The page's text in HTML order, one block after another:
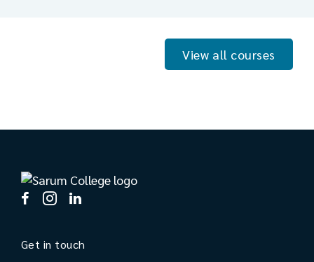
View all courses
Get in touch